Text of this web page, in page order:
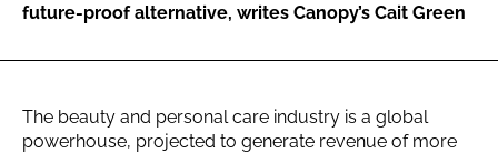
future-proof alternative, writes Canopy’s Cait Green
The beauty and personal care industry is a global
powerhouse, projected to generate revenue of more